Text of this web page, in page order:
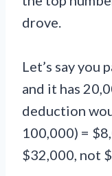
drove.
Let’s say you
and it has
deduction
100,000) =
$32,000, not